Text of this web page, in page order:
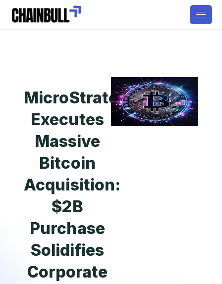
MicroStrategy
Executes
Massive
Bitcoin
Acquisition:
$2B
Purchase
Solidifies
Corporate